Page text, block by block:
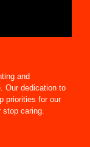
and
Our dedication to
priorities for our
caring.